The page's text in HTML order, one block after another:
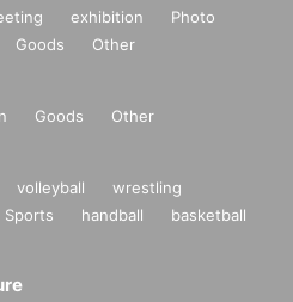
exhibition
Photo
Goods Other
Goods Other
volleyball
wrestling
Sports handball
basketball